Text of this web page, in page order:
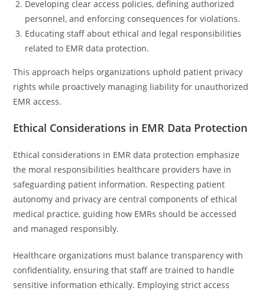
Developing clear access policies, defining authorized
personnel, and enforcing consequences for violations.
Educating staff about ethical and legal responsibilities
related to EMR data protection.
This approach helps organizations uphold patient privacy
rights while proactively managing liability for unauthorized
EMR access.
Ethical Considerations in EMR Data Protection
Ethical considerations in EMR data protection emphasize
the moral responsibilities healthcare providers have in
safeguarding patient information. Respecting patient
autonomy and privacy are central components of ethical
medical practice, guiding how EMRs should be accessed
and managed responsibly.
Healthcare organizations must balance transparency with
confidentiality, ensuring that staff are trained to handle
sensitive information ethically. Employing strict access